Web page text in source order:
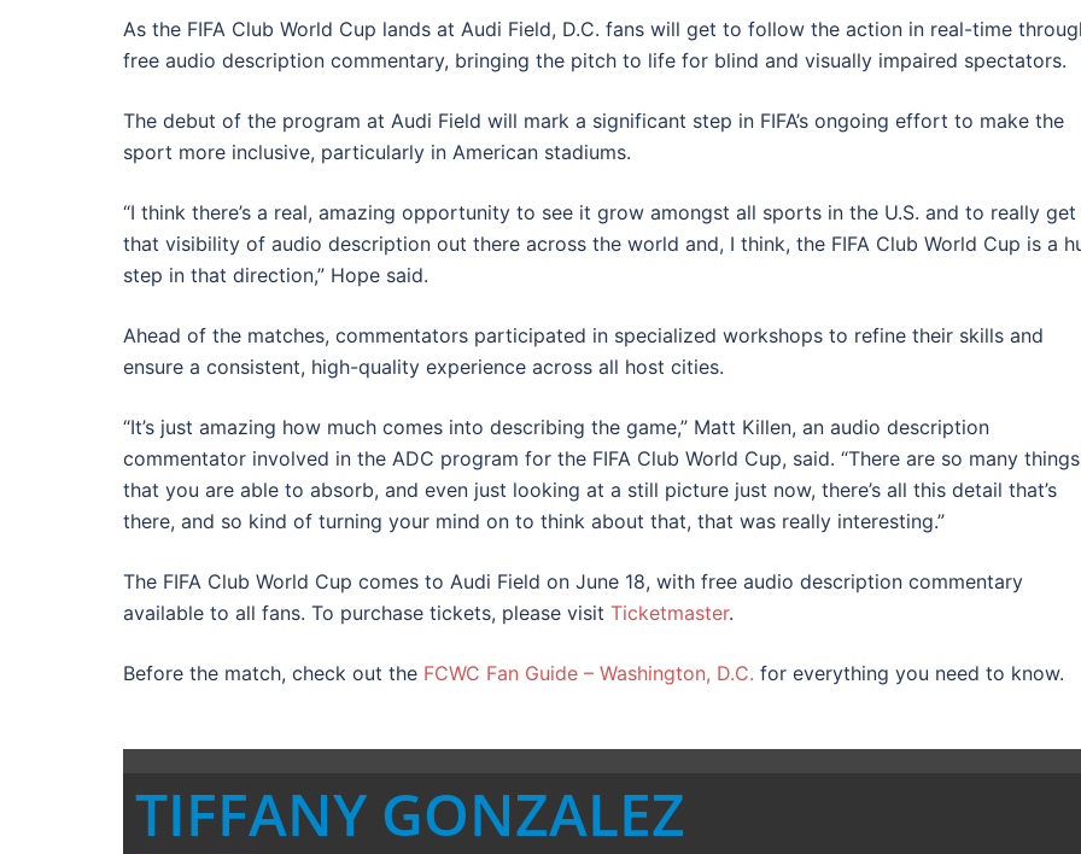
As the FIFA Club World Cup lands at Audi Field, D.C. fans will get to follow the action in real-time
free audio description commentary, bringing the pitch to life for blind and visually impaired spectators.
The debut of the program at Audi Field will mark a significant step in FIFA’s ongoing effort to make the
sport more inclusive, particularly in American stadiums.
“I think there’s a real, amazing opportunity to see it grow amongst all sports in the U.S. and to really get
that visibility of audio description out there across the world and, I think, the FIFA Club World Cup is a
step in that direction,” Hope said.
Ahead of the matches, commentators participated in specialized workshops to refine their skills and
ensure a consistent, high-quality experience across all host cities.
“It’s just amazing how much comes into describing the game,” Matt Killen, an audio description
commentator involved in the ADC program for the FIFA Club World Cup, said. “There are so many things
that you are able to absorb, and even just looking at a still picture just now, there’s all this detail that’s
there, and so kind of turning your mind on to think about that, that was really interesting.”
The FIFA Club World Cup comes to Audi Field on June 18, with free audio description commentary
available to all fans. To purchase tickets, please visit Ticketmaster.
Before the match, check out the FCWC Fan Guide – Washington, D.C. for everything you need to know.
TIFFANY GONZALEZ